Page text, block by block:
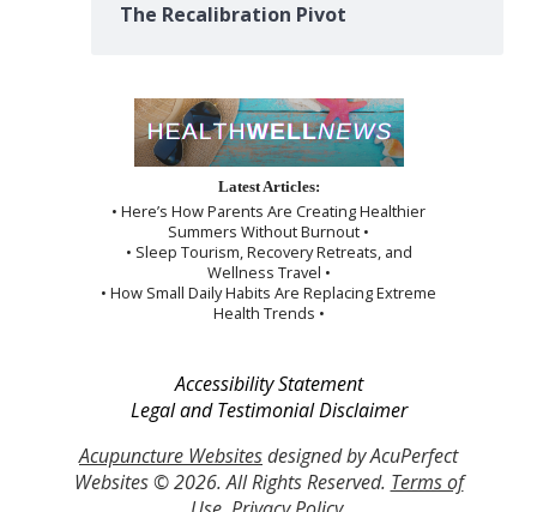
The Recalibration Pivot
Latest Articles:
• Here’s How Parents Are Creating Healthier
Summers Without Burnout •
• Sleep Tourism, Recovery Retreats, and
Wellness Travel •
• How Small Daily Habits Are Replacing Extreme
Health Trends •
Accessibility Statement
Legal and Testimonial Disclaimer
Acupuncture Websitesdesigned by AcuPerfect
Websites © 2026. All Rights Reserved. Terms of